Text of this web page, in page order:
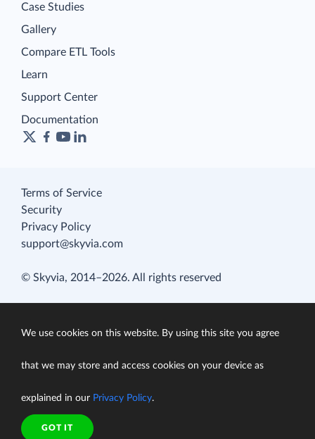
Case Studies
Gallery
Compare ETL Tools
Learn
Support Center
Documentation
Terms of Service
Security
Privacy Policy
support@skyvia.com
© Skyvia, 2014–2026. All rights reserved
We use cookies on this website. By using this site you agree
that we may store and access cookies on your device as
explained in our Privacy Policy.
GOT IT